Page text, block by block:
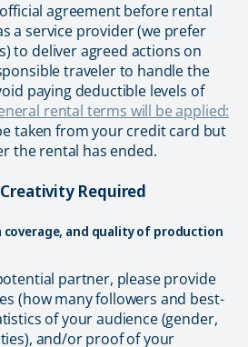
agreement before rental
a service provider (we prefer
to deliver agreed actions on
traveler to handle the
paying deductible levels of
rental terms will be applied:
taken from your credit card but
the rental has ended.
Required
coverage, and quality of production
partner, please provide
(how many followers and best-
of your audience (gender,
and/or proof of your